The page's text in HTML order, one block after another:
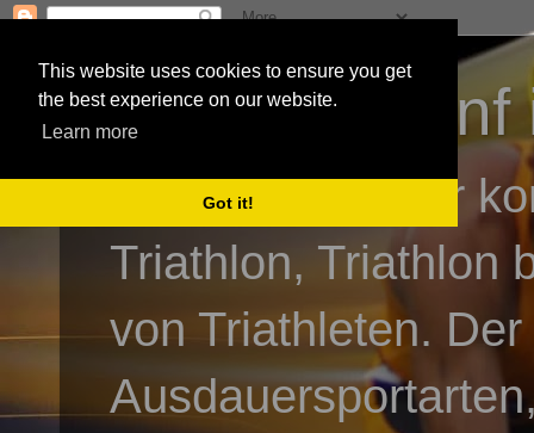
This website uses cookies to ensure you get
the best experience on our website.
Learn more
Got it!
3athlon - #dnf
Kai Baumgartner
Triathlon, Triathlon
von Triathleten.